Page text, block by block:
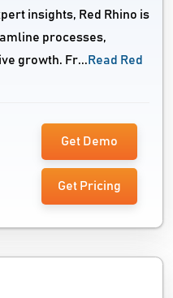
insights, Red Rhino is
processes,
growth. Fr... Read Red
Get Demo
Get Pricing